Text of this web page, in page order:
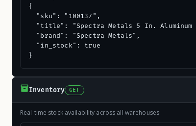
{
  "sku": "100137",
"title": "Spectra Metals 5 In. Aluminum
  "brand": "Spectra Metals",
  "in_stock": true
}
Inventory GET
Real-time stock availability across all warehouses